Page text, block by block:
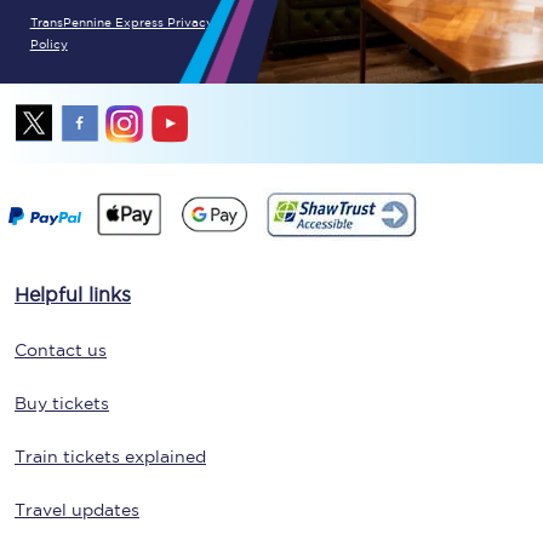
TransPennine Express Privacy
Policy
Helpful links
Contact us
Buy tickets
Train tickets explained
Travel updates